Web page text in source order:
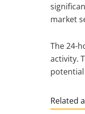
market
The 24-
activity.
Related